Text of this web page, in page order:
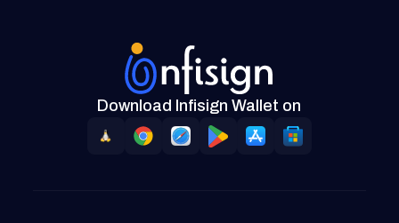
Download Infisign Wallet on